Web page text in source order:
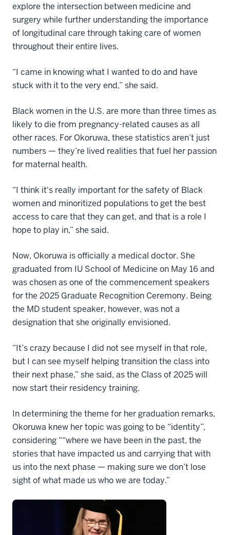
explore the intersection between medicine and
surgery while further understanding the importance
of longitudinal care through taking care of women
throughout their entire lives.
“I came in knowing what I wanted to do and have
stuck with it to the very end,” she said.
Black women in the U.S. are more than three times as
likely to die from pregnancy-related causes as all
other races. For Okoruwa, these statistics aren’t just
numbers — they’re lived realities that fuel her passion
for maternal health.
“I think it's really important for the safety of Black
women and minoritized populations to get the best
access to care that they can get, and that is a role I
hope to play in,” she said.
Now, Okoruwa is officially a medical doctor. She
graduated from IU School of Medicine on May 16 and
was chosen as one of the commencement speakers
for the 2025 Graduate Recognition Ceremony. Being
the MD student speaker, however, was not a
designation that she originally envisioned.
“It’s crazy because I did not see myself in that role,
but I can see myself helping transition the class into
their next phase,” she said, as the Class of 2025 will
now start their residency training.
In determining the theme for her graduation remarks,
Okoruwa knew her topic was going to be “identity”,
considering ““where we have been in the past, the
stories that have impacted us and carrying that with
us into the next phase — making sure we don’t lose
sight of what made us who we are today.”